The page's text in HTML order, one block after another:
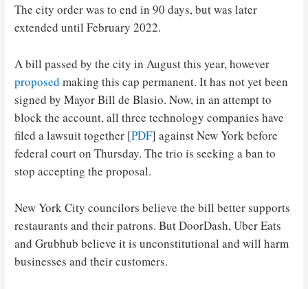
The city order was to end in 90 days, but was later
extended until February 2022.
A bill passed by the city in August this year, however
proposed making this cap permanent. It has not yet been
signed by Mayor Bill de Blasio. Now, in an attempt to
block the account, all three technology companies have
filed a lawsuit together [PDF] against New York before
federal court on Thursday. The trio is seeking a ban to
stop accepting the proposal.
New York City councilors believe the bill better supports
restaurants and their patrons. But DoorDash, Uber Eats
and Grubhub believe it is unconstitutional and will harm
businesses and their customers.